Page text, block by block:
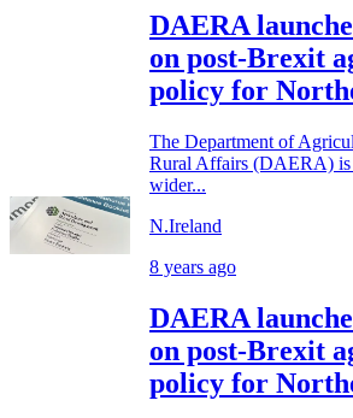
DAERA
on post-Brexit
policy for
The Department of
Rural Affairs (DAERA) is
wider...
N.Ireland
8 years ago
DAERA
on post-Brexit
policy for